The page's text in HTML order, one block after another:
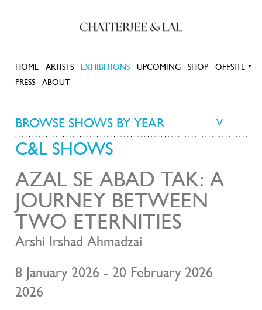
HOME ARTISTS EXHIBITIONS UPCOMING SHOP OFFSITE ▼
PRESS ABOUT
C&L SHOWS
AZAL SE ABAD TAK: A
JOURNEY BETWEEN
TWO ETERNITIES
Arshi Irshad Ahmadzai
8 January 2026 - 20 February 2026
2026
BROWSE SHOWS BY YEAR >